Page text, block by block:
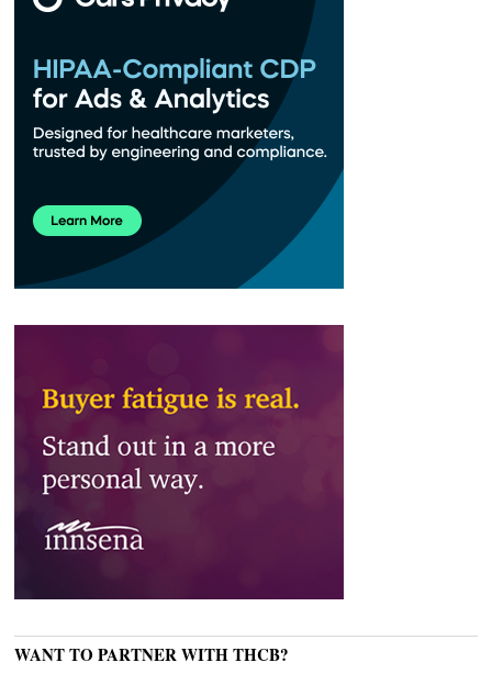
WANT TO PARTNER WITH THCB?